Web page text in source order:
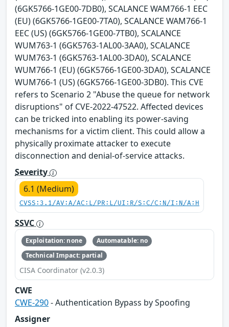
(6GK5766-1GE00-7DB0), SCALANCE WAM766-1 EEC
(EU) (6GK5766-1GE00-7TA0), SCALANCE WAM766-1
EEC (US) (6GK5766-1GE00-7TB0), SCALANCE
WUM763-1 (6GK5763-1AL00-3AA0), SCALANCE
WUM763-1 (6GK5763-1AL00-3DA0), SCALANCE
WUM766-1 (EU) (6GK5766-1GE00-3DA0), SCALANCE
WUM766-1 (US) (6GK5766-1GE00-3DB0). This CVE
refers to Scenario 2 "Abuse the queue for network
disruptions" of CVE-2022-47522. Affected devices
can be tricked into enabling its power-saving
mechanisms for a victim client. This could allow a
physically proximate attacker to execute
disconnection and denial-of-service attacks.
Severity
6.1 (Medium)
CVSS:3.1/AV:A/AC:L/PR:L/UI:R/S:C/C:N/I:N/A:H
SSVC
Exploitation: none
Automatable: no
Technical Impact: partial
CISA Coordinator (v2.0.3)
CWE
CWE-290- Authentication Bypass by Spoofing
Assigner